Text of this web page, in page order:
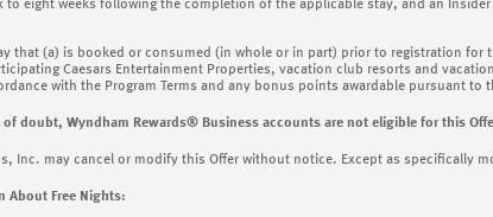
to eight weeks following the completion of the applicable stay, and an
that (a) is booked or consumed (in whole or in part) prior to registration
Caesars Entertainment Properties, vacation club resorts and
with the Program Terms and any bonus points awardable pursuant
of doubt, Wyndham Rewards® Business accounts are not eligible for this
Inc. may cancel or modify this Offer without notice. Except as specifically
About Free Nights: